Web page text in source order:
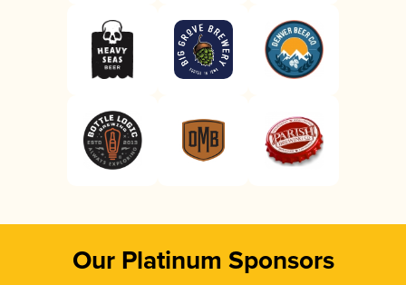
Our Platinum Sponsors